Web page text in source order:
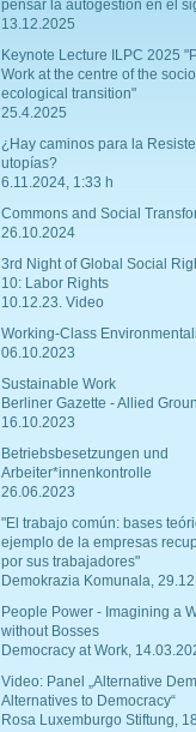
pensar la autogestión en el
13.12.2025
Keynote Lecture ILPC 2025
Work at the centre of the
ecological transition"
25.4.2025
¿Hay caminos para la
utopías?
6.11.2024, 1:33 h
Commons and Social
26.10.2024
3rd Night of Global Social
10: Labor Rights
10.12.23. Video
Working-Class
06.10.2023
Sustainable Work
Berliner Gazette - Allied
16.10.2023
Betriebsbesetzungen und
Arbeiter*innenkontrolle
26.06.2023
"El trabajo común: bases
ejemplo de la empresas
por sus trabajadores"
Demokrazia Komunala,
People Power - Imagining a
without Bosses
Democracy at Work,
Video: Panel „Alternative
Alternatives to Democracy“
Rosa Luxemburgo Stiftung,